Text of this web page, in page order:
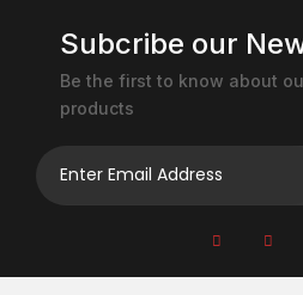
Subcribe our
Be the first to know about
products